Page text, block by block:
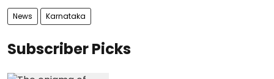
News Karnataka
Subscriber Picks